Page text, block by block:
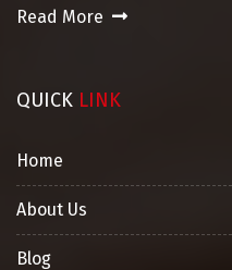
Read More
QUICK LINK
Home
About Us
Blog